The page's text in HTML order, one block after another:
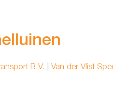
B.V.
Van der Vlist